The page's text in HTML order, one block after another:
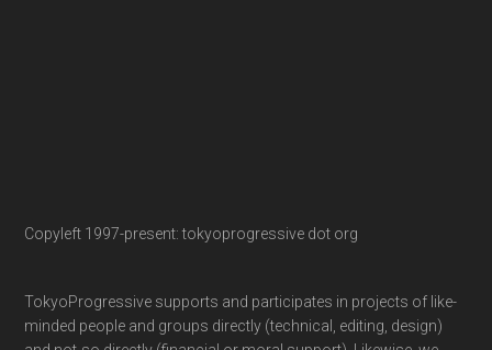
Copyleft 1997-present: tokyoprogressive dot org
TokyoProgressive supports and participates in projects of like-
minded people and groups directly (technical, editing, design)